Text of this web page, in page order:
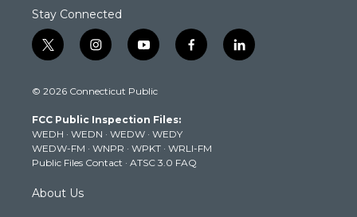
Stay Connected
t
w
t
e
r
i
n
t
g
r
a
m
y
o
t
b
e
f
a
k
l
i
© 2026 Connecticut Public
FCC Public Inspection Files:
WEDH · WEDN · WEDW · WEDY
WEDW-FM · WNPR · WPKT · WRLI-FM
Public Files Contact · ATSC 3.0 FAQ
About Us